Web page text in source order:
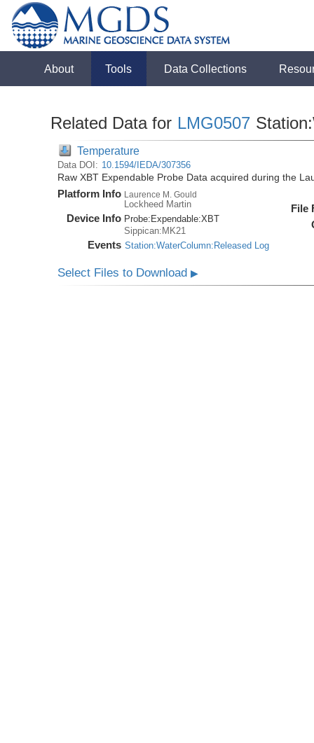
About Tools Data Collections
Related Data for LMG0507
Temperature
Data DOI: 10.1594/IEDA/307356
Raw XBT Expendable Probe Data acquired during the
Platform Info Laurence M. Gould
Lockheed Martin
Device Info Probe: Expendable:XBT
Sippican:MK21
Events Station:WaterColumn:Released Log
File
Select Files to Download▶